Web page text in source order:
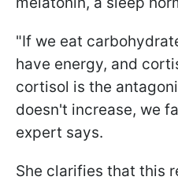
"If we eat
have energy, and
cortisol is the
doesn't increase, we
expert says.
She clarifies that this